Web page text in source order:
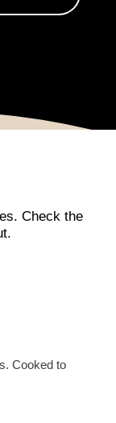
Check the
Cooked to